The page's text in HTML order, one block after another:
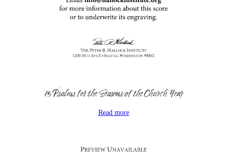
15 Psalms for the Seasons of the Church Year
Read more